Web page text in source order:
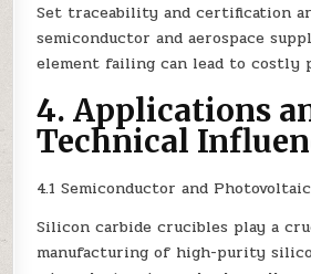
Set traceability and certification
semiconductor and aerospace
element failing can lead to costly
4. Applications
Technical
4.1 Semiconductor and
Silicon carbide crucibles play a
manufacturing of high-purity